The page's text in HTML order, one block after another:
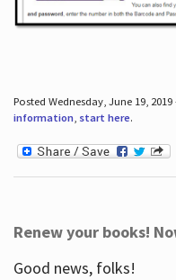
Posted Wednesday, June 19,
information, start here.
Renew your books!
Good news, folks!